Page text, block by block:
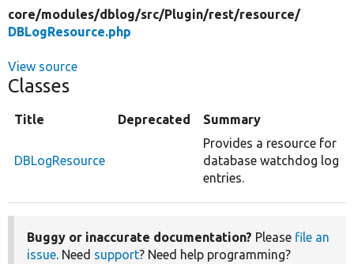
core/modules/dblog/src/Plugin/rest/resource/
DBLogResource.php
View source
Classes
Title Deprecated Summary
DBLogResource
Provides a resource for
database watchdog log
entries.
Buggy or inaccurate documentation? Please file an
issue. Need support? Need help programming?